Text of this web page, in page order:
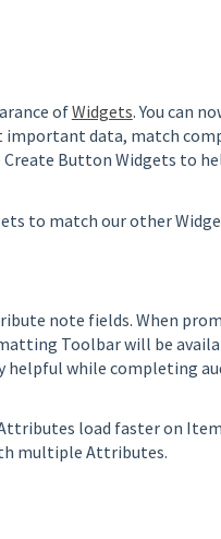
ofWidgets. You can
data, match
Create Button Widgets to
to match our other
note fields. When
Toolbar will be
helpful while completing
load faster on
multiple Attributes.